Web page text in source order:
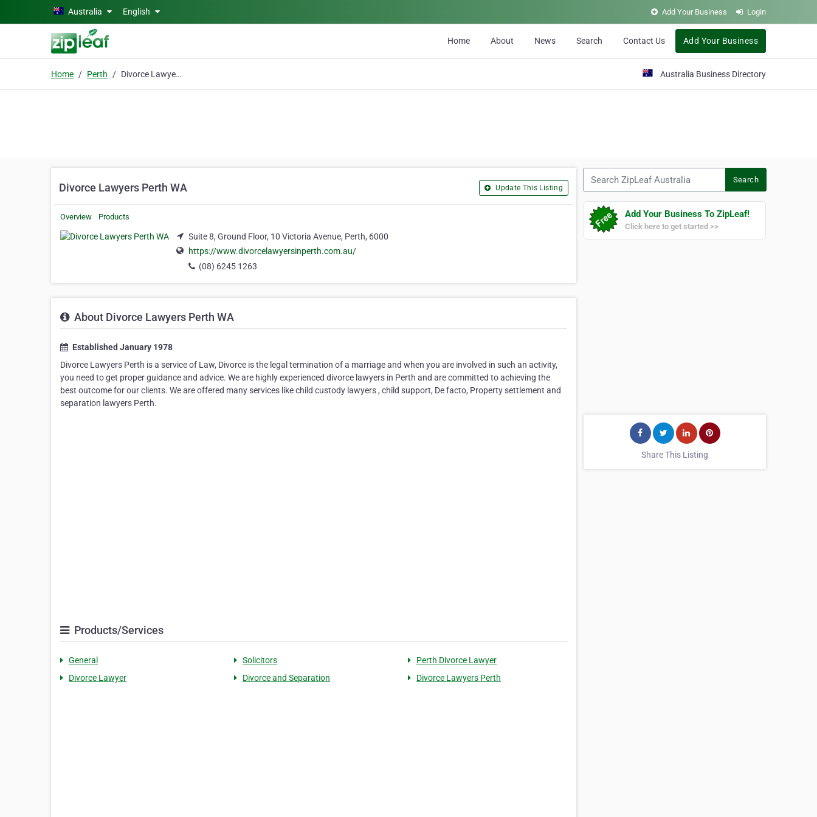
Skip to main contentAustralia English Add Your Business Login
Home About News Search Contact Us Add Your Business
Home Perth Divorce Lawyers Perth WA Australia Business Directory
Divorce Lawyers Perth WA Update This Listing
Overview Products
Suite 8, Ground Floor, 10 Victoria Avenue, Perth, 6000
https://www.divorcelawyersinperth.com.au/
(08) 6245 1263
About Divorce Lawyers Perth WA
Established January 1978
Divorce Lawyers Perth is a service of Law, Divorce is the legal termination of a marriage and when you are involved in such an activity,
you need to get proper guidance and advice. We are highly experienced divorce lawyers in Perth and are committed to achieving the
best outcome for our clients. We are offered many services like child custody lawyers , child support, De facto, Property settlement and
separation lawyers Perth.
Products/Services
General Solicitors
Perth Divorce Lawyer
Divorce Lawyer
Divorce and Separation Divorce Lawyers Perth
Search
Add Your Business To ZipLeaf!
Click here to get started >>
Share This Listing